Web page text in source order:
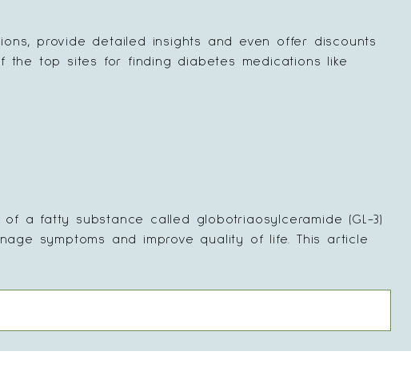
provide detailed insights and even offer discounts
the top sites for finding diabetes medications like
a fatty substance called globotriaosylceramide (GL-3)
symptoms and improve quality of life. This article